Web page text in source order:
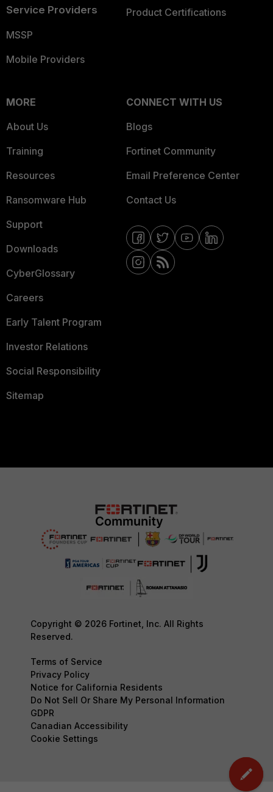
Service Providers
MSSP
Mobile Providers
Product Certifications
MORE
About Us
Training
Resources
Ransomware Hub
Support
Downloads
CyberGlossary
Careers
Early Talent Program
Investor Relations
Social Responsibility
Sitemap
CONNECT WITH US
Blogs
Fortinet Community
Email Preference Center
Contact Us
Copyright © 2026 Fortinet, Inc. All Rights
Reserved.
Terms of Service
Privacy Policy
Notice for California Residents
Do Not Sell Or Share My Personal Information
GDPR
Canadian Accessibility
Cookie Settings